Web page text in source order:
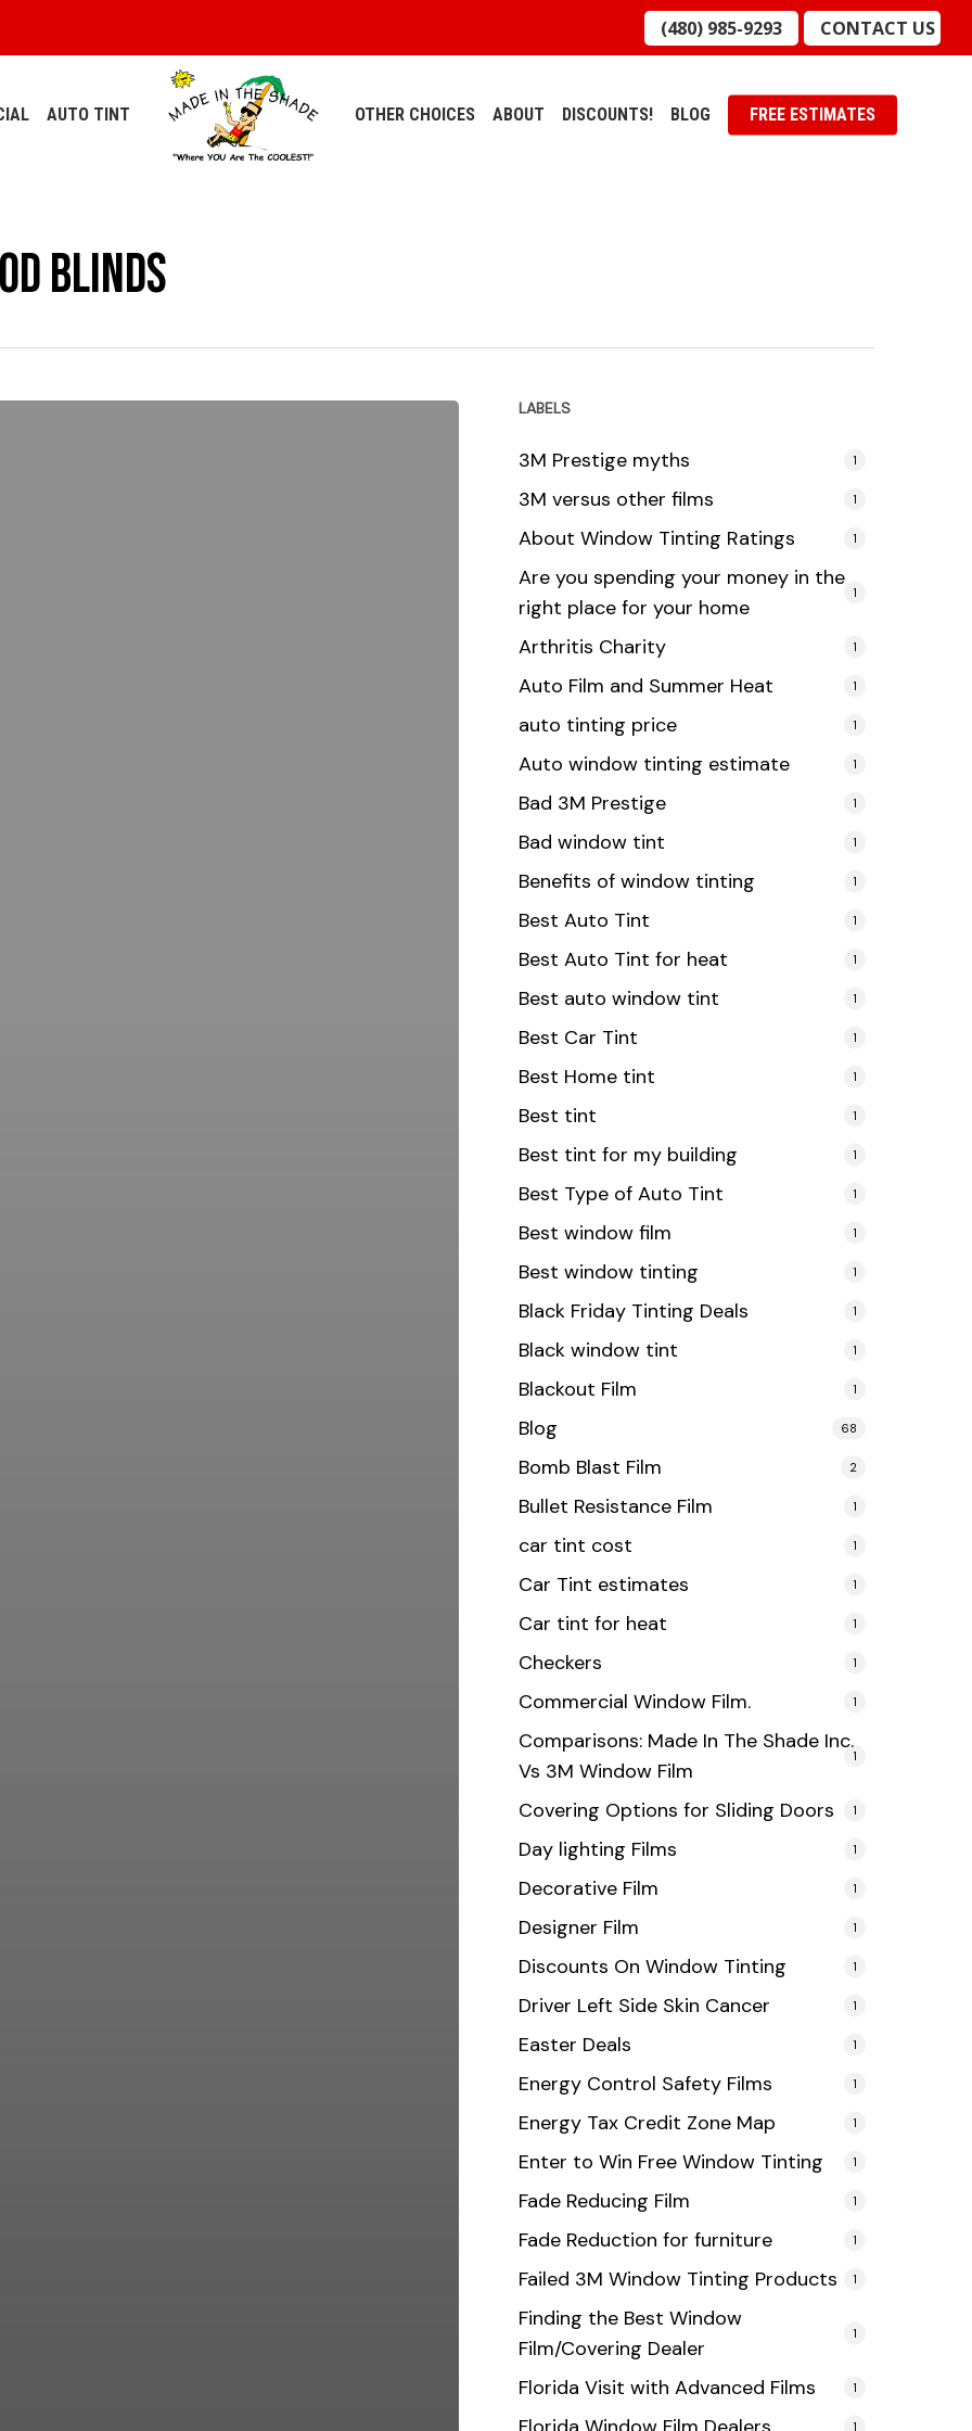
(480) 985-9293 CONTACT US
AUTO TINT OTHER CHOICES ABOUT DISCOUNTS! BLOG FREE ESTIMATES
Blinds
LABELS
3M Prestige myths 1
3M versus other films 1
About Window Tinting Ratings 1
Are you spending your money in the
right place for your home
1
Arthritis Charity 1
Auto Film and Summer Heat 1
auto tinting price 1
Auto window tinting estimate 1
Bad 3M Prestige 1
Bad window tint 1
Benefits of window tinting 1
Best Auto Tint 1
Best Auto Tint for heat 1
Best auto window tint 1
Best Car Tint 1
Best Home tint 1
Best tint 1
Best tint for my building 1
Best Type of Auto Tint 1
Best window film 1
Best window tinting 1
Black Friday Tinting Deals 1
Black window tint 1
Blackout Film 1
Blog 68
Bomb Blast Film 2
Bullet Resistance Film 1
car tint cost 1
Car Tint estimates 1
Car tint for heat 1
Checkers 1
Commercial Window Film. 1
Comparisons: Made In The Shade Inc.
Vs 3M Window Film
1
Covering Options for Sliding Doors 1
Day lighting Films 1
Decorative Film 1
Designer Film 1
Discounts On Window Tinting 1
Driver Left Side Skin Cancer 1
Easter Deals 1
Energy Control Safety Films 1
Energy Tax Credit Zone Map 1
Enter to Win Free Window Tinting 1
Fade Reducing Film 1
Fade Reduction for furniture 1
Failed 3M Window Tinting Products 1
Finding the Best Window
Film/Covering Dealer
1
Florida Visit with Advanced Films 1
1